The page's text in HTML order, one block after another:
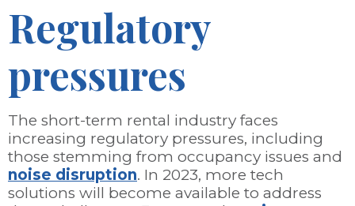
Regulatory
pressures
The short-term rental industry faces
increasing regulatory pressures, including
those stemming from occupancy issues and
noise disruption. In 2023, more tech
solutions will become available to address